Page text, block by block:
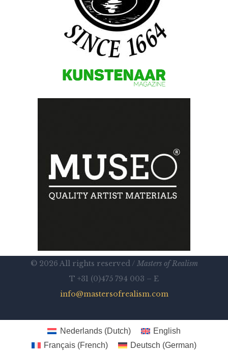
© 2026 All rights reserved / Masters of Realism
T +31 (0)475 794 003 – E
info@mastersofrealism.com
Nederlands(Dutch)
English
Français (French) Deutsch (German)